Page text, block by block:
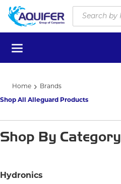
Skip to main content
Site Search
menu
Home Brands
Shop All Alleguard Products
Shop By Category
Hydronics